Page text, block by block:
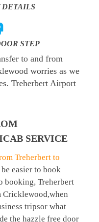
STEP
to and from
worries as we
Treherbert Airport
SERVICE
Treherbert to
easier to book
booking, Treherbert
Cricklewood,when
tripsor what
the hazzle free door